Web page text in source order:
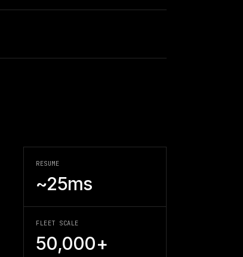
RESUME
~25ms
FLEET SCALE
50,000+